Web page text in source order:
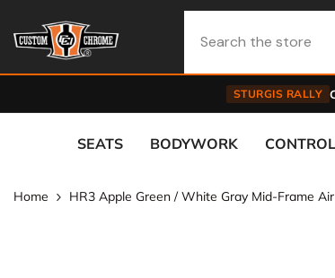
STURGIS RALLY
SEATS BODYWORK
Home HR3 Apple Green / White Gray Mid-Frame